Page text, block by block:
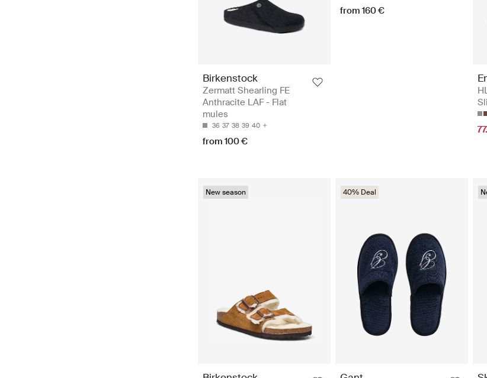
Birkenstock
Zermatt Shearling FE
Anthracite LAF - Flat
mules
36 37 38 39 40
from 100 €
from 160 €
New season 40% Deal